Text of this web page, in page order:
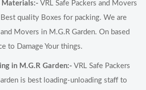
Materials:- VRL Safe Packers and Movers
quality Boxes for packing. We are
Movers in M.G.R Garden. On based
to Damage Your things.
in M.G.R Garden:- VRL Safe Packers
is best loading-unloading staff to